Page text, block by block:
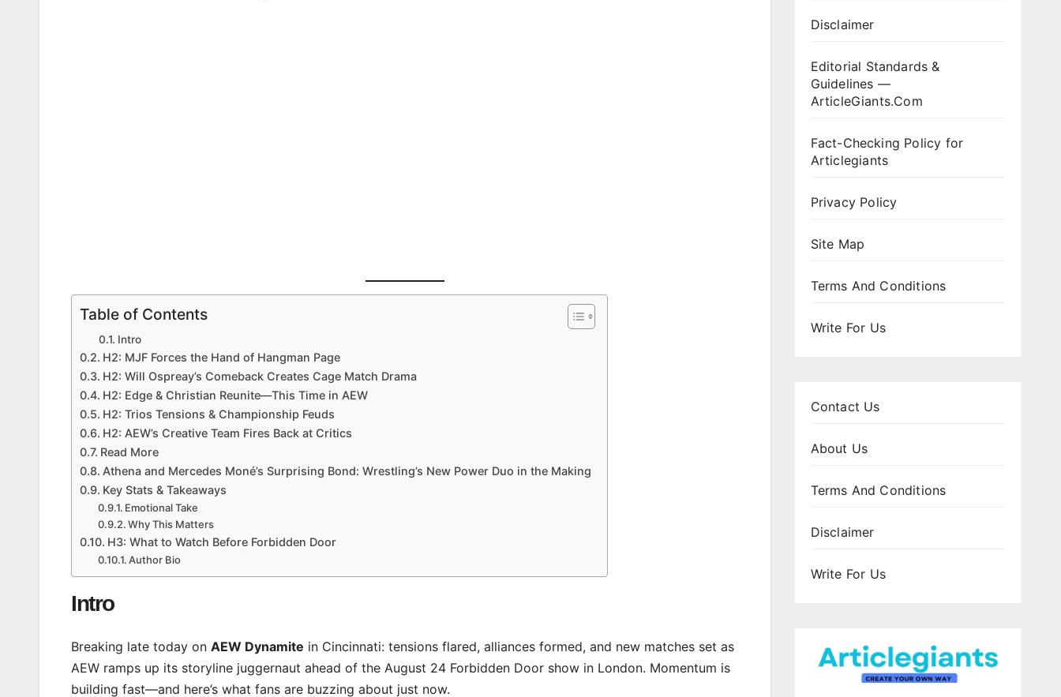
Table of Contents
Intro
H2: MJF Forces the Hand of Hangman Page
H2: Will Ospreay’s Comeback Creates Cage Match Drama
H2: Edge & Christian Reunite—This Time in AEW
H2: Trios Tensions & Championship Feuds
H2: AEW’s Creative Team Fires Back at Critics
Read More
Athena and Mercedes Moné’s Surprising Bond: Wrestling’s New Power Duo in the Making
Key Stats & Takeaways
Emotional Take
Why This Matters
H3: What to Watch Before Forbidden Door
Author Bio
Intro
Breaking late today on AEW Dynamite in Cincinnati: tensions flared, alliances formed, and new matches set as
AEW ramps up its storyline juggernaut ahead of the August 24 Forbidden Door show in London. Momentum is
building fast—and here’s what fans are buzzing about just now.
Disclaimer
Editorial Standards &
Guidelines —
ArticleGiants.Com
Fact-Checking Policy for
Articlegiants
Privacy Policy
Site Map
Terms And Conditions
Write For Us
Contact Us
About Us
Terms And Conditions
Disclaimer
Write For Us